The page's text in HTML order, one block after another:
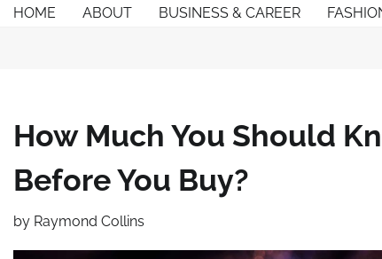
SkipHOME ABOUT BUSINESS & CAREER
How Much You Should
Before You Buy?
by Raymond Collins